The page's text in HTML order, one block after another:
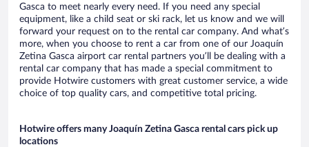
Gasca to meet nearly every need. If you need any special
equipment, like a child seat or ski rack, let us know and we will
forward your request on to the rental car company. And what’s
more, when you choose to rent a car from one of our Joaquín
Zetina Gasca airport car rental partners you’ll be dealing with a
rental car company that has made a special commitment to
provide Hotwire customers with great customer service, a wide
choice of top quality cars, and competitive total pricing.
Hotwire offers many Joaquín Zetina Gasca rental cars pick up
locations